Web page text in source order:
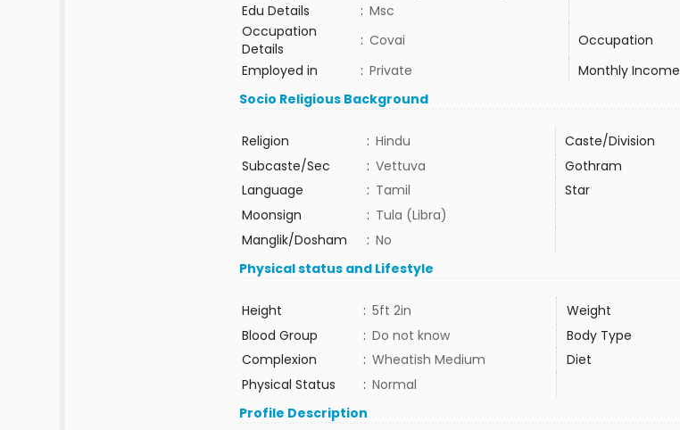
Edu Details
: Msc
Occupation
Details
: Covai Occupation
Employed in
: Private Monthly Income
Socio Religious Background
Religion : Hindu Caste/Division
Subcaste/Sec
: Vettuva Gothram
Language
: Tamil Star
Moonsign
: Tula (Libra)
Manglik/Dosham
: No
Physical status and Lifestyle
Height : 5ft 2in Weight
Blood Group
: Do not know Body Type
Complexion
: Wheatish Medium Diet
Physical Status
: Normal
Profile Description